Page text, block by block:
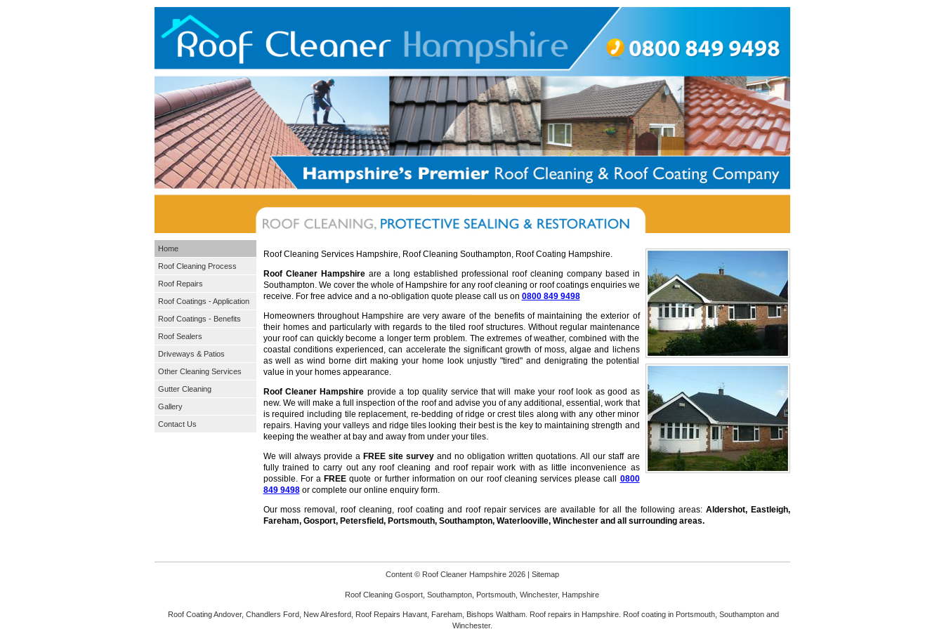
Roof Cleaning Services Hampshire, Roof Cleaning Southampton, Roof Coating Hampshire.
Roof Cleaner Hampshireare a long established professional roof cleaning company based in
Southampton. We cover the whole of Hampshire for any roof cleaning or roof coatings enquiries we
receive. For free advice and a no-obligation quote please call us on 0800 849 9498
Homeowners throughout Hampshire are very aware of the benefits of maintaining the exterior of
their homes and particularly with regards to the tiled roof structures. Without regular maintenance
your roof can quickly become a longer term problem. The extremes of weather, combined with the
coastal conditions experienced, can accelerate the significant growth of moss, algae and lichens
as well as wind borne dirt making your home look unjustly "tired" and denigrating the potential
value in your homes appearance.
Roof Cleaner Hampshire provide a top quality service that will make your roof look as good as
new. We will make a full inspection of the roof and advise you of any additional, essential, work that
is required including tile replacement, re-bedding of ridge or crest tiles along with any other minor
repairs. Having your valleys and ridge tiles looking their best is the key to maintaining strength and
keeping the weather at bay and away from under your tiles.
We will always provide a FREE site surveyand no obligation written quotations. All our staff are
fully trained to carry out any roof cleaning and roof repair work with as little inconvenience as
possible. For a FREE quote or further information on our roof cleaning services please call 0800
849 9498or complete our online enquiry form.
Our moss removal, roof cleaning, roof coating and roof repair services are available for all the following areas: Aldershot, Eastleigh,
Fareham, Gosport, Petersfield, Portsmouth, Southampton, Waterlooville, Winchester and all surrounding areas.
Home
Roof Cleaning Process
Roof Repairs
Roof Coatings - Application
Roof Coatings - Benefits
Roof Sealers
Driveways & Patios
Other Cleaning Services
Gutter Cleaning
Gallery
Contact Us
Content © Roof Cleaner Hampshire 2026 | Sitemap
Roof Cleaning Gosport, Southampton, Portsmouth, Winchester, Hampshire
Roof CoatingAndover, Chandlers Ford, New Alresford, Roof Repairs Havant, Fareham, Bishops Waltham. Roof repairs in Hampshire. Roof coating in Portsmouth, Southampton and
Winchester.